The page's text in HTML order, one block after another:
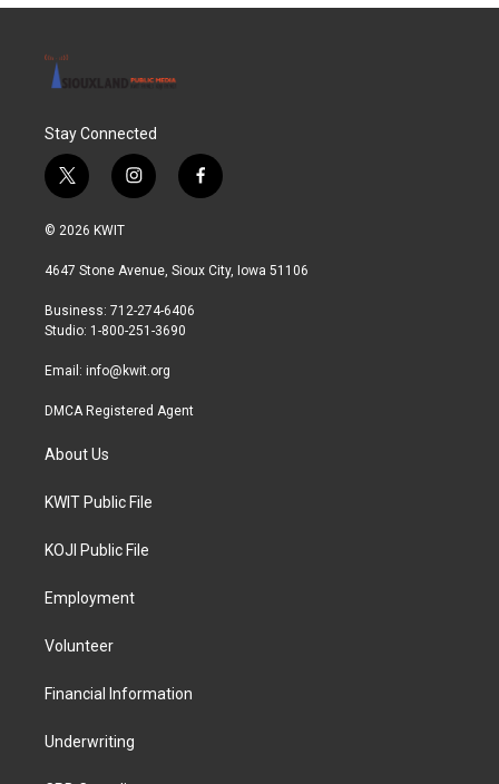
Stay Connected
t
w
i
t
r
i
n
a
r
a
f
a
b
© 2026 KWIT
4647 Stone Avenue, Sioux City, Iowa 51106
Business: 712-274-6406
Studio: 1-800-251-3690
Email: info@kwit.org
DMCA Registered Agent
About Us
KWIT Public File
KOJI Public File
Employment
Volunteer
Financial Information
Underwriting